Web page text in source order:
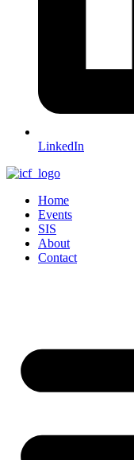
LinkedIn
Home
Events
SIS
About
Contact